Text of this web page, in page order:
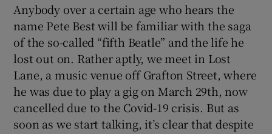
Anybody over a certain age who hears the
name Pete Best will be familiar with the saga
of the so-called “fifth Beatle” and the life he
lost out on. Rather aptly, we meet in Lost
Lane, a music venue off Grafton Street, where
he was due to play a gig on March 29th, now
cancelled due to the Covid-19 crisis. But as
soon as we start talking, it’s clear that despite